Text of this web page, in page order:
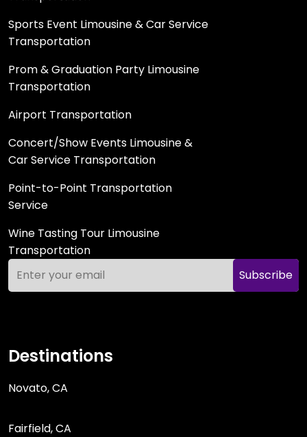
Sports Event Limousine & Car Service
Transportation
Prom & Graduation Party Limousine
Transportation
Airport Transportation
Concert/Show Events Limousine &
Car Service Transportation
Point-to-Point Transportation
Service
Wine Tasting Tour Limousine
Transportation
Subscribe
Destinations
Novato, CA
Fairfield, CA